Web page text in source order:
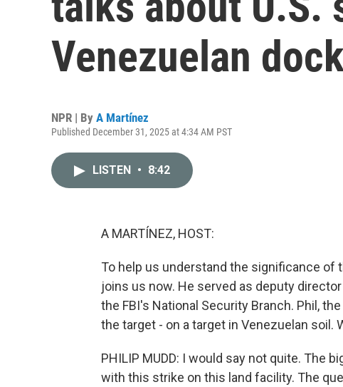
Venezuelan
NPR | By A Martínez
Published December 31, 2025 at 4:34 AM PST
LISTEN • 8:42
A MARTÍNEZ, HOST:
To help us understand the significance of
joins us now. He served as deputy
the FBI's National Security Branch. Phil,
the target - on a target in Venezuelan soil.
PHILIP MUDD: I would say not quite. The
with this strike on this land facility. The